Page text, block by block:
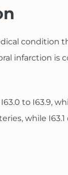
infarction is
to I63.9,
while